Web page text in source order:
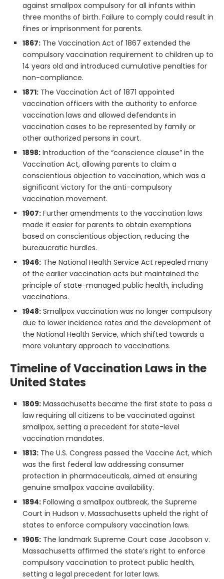
against smallpox compulsory for all infants within
three months of birth. Failure to comply could result in
fines or imprisonment for parents.
1867: The Vaccination Act of 1867 extended the
compulsory vaccination requirement to children up to
14 years old and introduced cumulative penalties for
non-compliance.
1871: The Vaccination Act of 1871 appointed
vaccination officers with the authority to enforce
vaccination laws and allowed defendants in
vaccination cases to be represented by family or
other authorized persons in court.
1898: Introduction of the “conscience clause” in the
Vaccination Act, allowing parents to claim a
conscientious objection to vaccination, which was a
significant victory for the anti-compulsory
vaccination movement.
1907: Further amendments to the vaccination laws
made it easier for parents to obtain exemptions
based on conscientious objection, reducing the
bureaucratic hurdles.
1946: The National Health Service Act repealed many
of the earlier vaccination acts but maintained the
principle of state-managed public health, including
vaccinations.
1948: Smallpox vaccination was no longer compulsory
due to lower incidence rates and the development of
the National Health Service, which shifted towards a
more voluntary approach to vaccinations.
Timeline of Vaccination Laws in the
United States
1809: Massachusetts became the first state to pass a
law requiring all citizens to be vaccinated against
smallpox, setting a precedent for state-level
vaccination mandates.
1813: The U.S. Congress passed the Vaccine Act, which
was the first federal law addressing consumer
protection in pharmaceuticals, aimed at ensuring
genuine smallpox vaccine availability.
1894: Following a smallpox outbreak, the Supreme
Court in Hudson v. Massachusetts upheld the right of
states to enforce compulsory vaccination laws.
1905: The landmark Supreme Court case Jacobson v.
Massachusetts affirmed the state’s right to enforce
compulsory vaccination to protect public health,
setting a legal precedent for later laws.